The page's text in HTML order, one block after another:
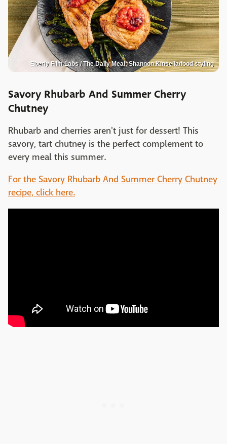
Eberly Film Labs / The Daily Meal; Shannon Kinsella/food styling
Savory Rhubarb And Summer Cherry
Chutney
Rhubarb and cherries aren't just for dessert! This
savory, tart chutney is the perfect complement to
every meal this summer.
For the Savory Rhubarb And Summer Cherry Chutney
recipe, click here.